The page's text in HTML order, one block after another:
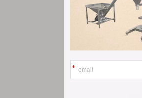
materials,
1. It is
materials
2.